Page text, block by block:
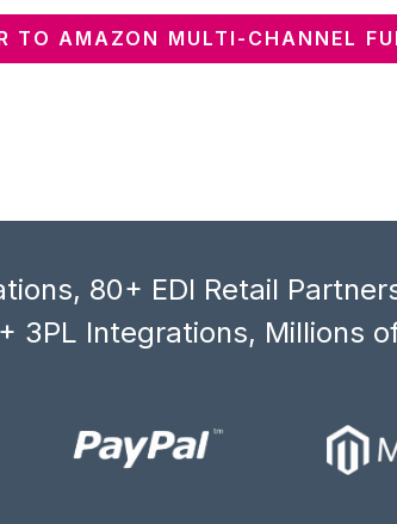
TO AMAZON MULTI-CHANNEL
80+ EDI Retail
3PL Integrations, Millions